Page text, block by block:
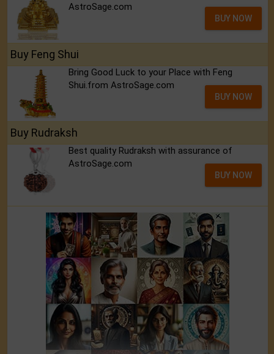
AstroSage.com
BUY NOW
Buy Feng Shui
Bring Good Luck to your Place with Feng
Shui.from AstroSage.com
BUY NOW
Buy Rudraksh
Best quality Rudraksh with assurance of
AstroSage.com
BUY NOW